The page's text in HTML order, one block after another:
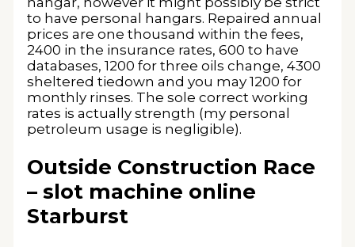
to have personal hangars. Repaired annual
prices are one thousand within the fees,
2400 in the insurance rates, 600 to have
databases, 1200 for three oils change, 4300
sheltered tiedown and you may 1200 for
monthly rinses. The sole correct working
rates is actually strength (my personal
petroleum usage is negligible).
Outside Construction Race
– slot machine online
Starburst